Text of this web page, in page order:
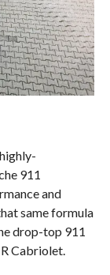
911
and
same formula
drop-top 911
Cabriolet.